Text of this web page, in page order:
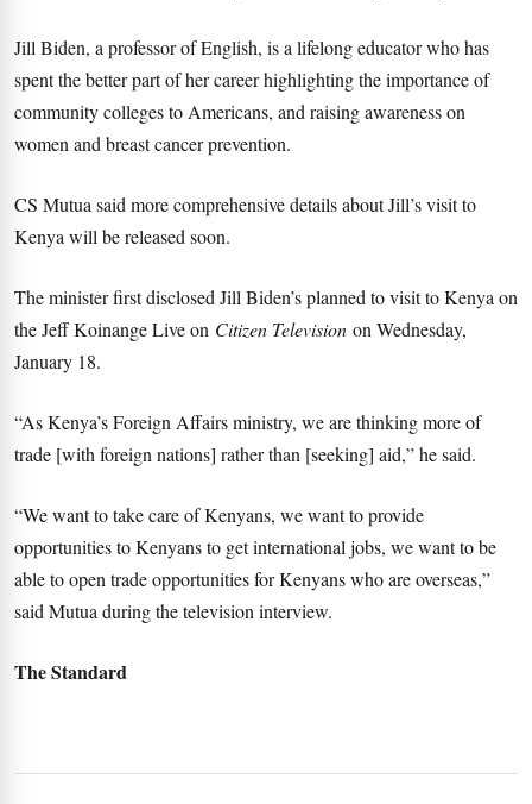
Jill Biden, a professor of English, is a lifelong educator who has
spent the better part of her career highlighting the importance of
community colleges to Americans, and raising awareness on
women and breast cancer prevention.
CS Mutua said more comprehensive details about Jill’s visit to
Kenya will be released soon.
The minister first disclosed Jill Biden’s planned to visit to Kenya on
the Jeff Koinange Live on Citizen Television on Wednesday,
January 18.
“As Kenya’s Foreign Affairs ministry, we are thinking more of
trade [with foreign nations] rather than [seeking] aid,” he said.
“We want to take care of Kenyans, we want to provide
opportunities to Kenyans to get international jobs, we want to be
able to open trade opportunities for Kenyans who are overseas,”
said Mutua during the television interview.
The Standard